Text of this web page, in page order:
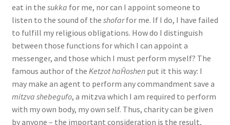
eat in the sukka for me, nor can I appoint someone to
listen to the sound of the shofarfor me. If I do, I have failed
to fulfill my religious obligations. How do I distinguish
between those functions for which I can appoint a
messenger, and those which I must perform myself? The
famous author of the Ketzot haĤoshenput it this way: I
may make an agent to perform any commandment save a
mitzva shebegufo, a mitzva which I am required to perform
with my own body, my own self. Thus, charity can be given
by anyone – the important consideration is the result,